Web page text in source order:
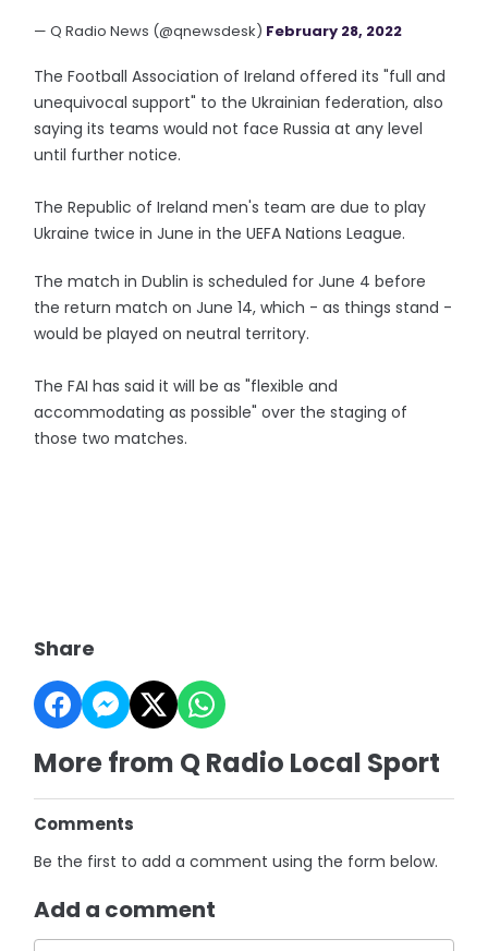
— Q Radio News (@qnewsdesk) February 28, 2022
The Football Association of Ireland offered its "full and
unequivocal support" to the Ukrainian federation, also
saying its teams would not face Russia at any level
until further notice.
The Republic of Ireland men's team are due to play
Ukraine twice in June in the UEFA Nations League.
The match in Dublin is scheduled for June 4 before
the return match on June 14, which - as things stand -
would be played on neutral territory.
The FAI has said it will be as "flexible and
accommodating as possible" over the staging of
those two matches.
Share
More from Q Radio Local Sport
Comments
Be the first to add a comment using the form below.
Add a comment